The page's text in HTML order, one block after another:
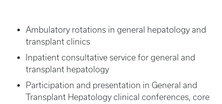
Ambulatory rotations in general hepatology and
transplant clinics
Inpatient consultative service for general and
transplant hepatology
Participation and presentation in General and
Transplant Hepatology clinical conferences, core